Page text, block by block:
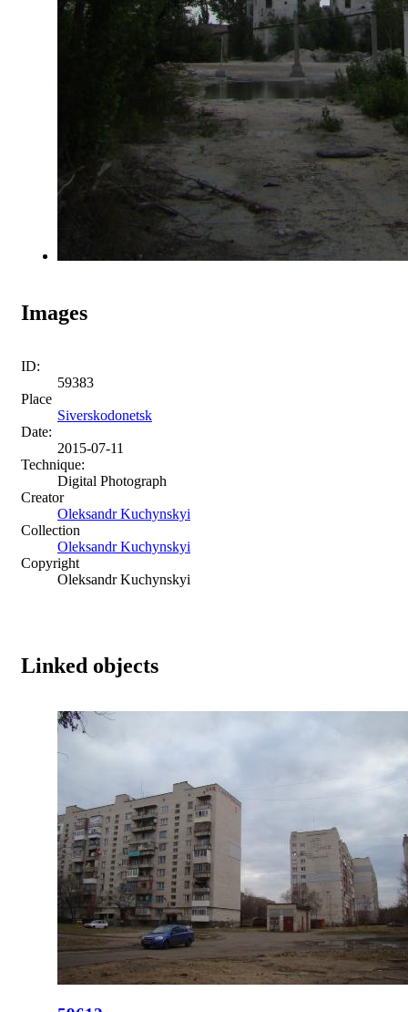
Images
ID:
59383
Place
Siverskodonetsk
Date:
2015-07-11
Technique:
Digital Photograph
Creator
Oleksandr Kuchynskyi
Collection
Oleksandr Kuchynskyi
Copyright
Oleksandr Kuchynskyi
Linked objects